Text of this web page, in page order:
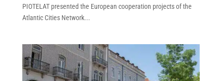
PIOTELAT presented the European cooperation projects of the
Atlantic Cities Network...